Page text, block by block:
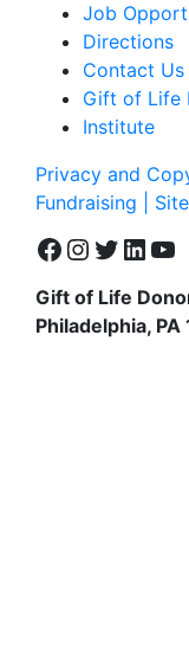
Job
Directions
Contact Us
Gift of Life
Institute
Privacy and
Fundraising
|
Facebook
Instagram
Twitter
Gift of Life
Philadelphia,